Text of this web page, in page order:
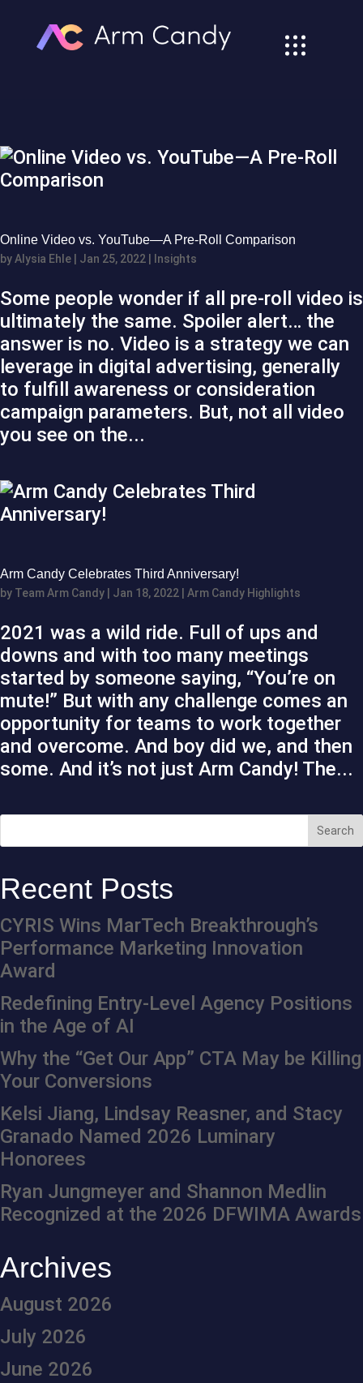
Online Video vs. YouTube—A Pre-Roll Comparison
byAlysia Ehle Jan 25, 2022 Insights
Some people wonder if all pre-roll video is
ultimately the same. Spoiler alert… the
answer is no. Video is a strategy we can
leverage in digital advertising, generally
to fulfill awareness or consideration
campaign parameters. But, not all video
you see on the...
Arm Candy Celebrates Third Anniversary!
by Team Arm Candy Jan 18, 2022 Arm Candy Highlights
2021 was a wild ride. Full of ups and
downs and with too many meetings
started by someone saying, “You’re on
mute!” But with any challenge comes an
opportunity for teams to work together
and overcome. And boy did we, and then
some. And it’s not just Arm Candy! The...
Recent Posts
CYRIS Wins MarTech Breakthrough’s
Performance Marketing Innovation
Award
Redefining Entry-Level Agency Positions
in the Age of AI
Why the “Get Our App” CTA May be Killing
Your Conversions
Kelsi Jiang, Lindsay Reasner, and Stacy
Granado Named 2026 Luminary
Honorees
Ryan Jungmeyer and Shannon Medlin
Recognized at the 2026 DFWIMA Awards
Archives
August 2026
July 2026
June 2026